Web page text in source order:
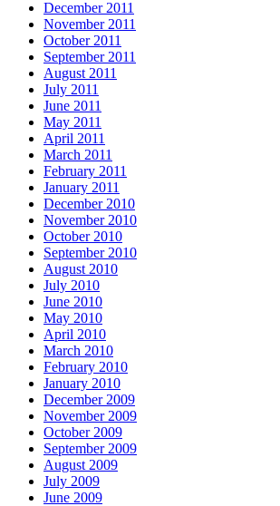
December 2011
November 2011
October 2011
September 2011
August 2011
July 2011
June 2011
May 2011
April 2011
March 2011
February 2011
January 2011
December 2010
November 2010
October 2010
September 2010
August 2010
July 2010
June 2010
May 2010
April 2010
March 2010
February 2010
January 2010
December 2009
November 2009
October 2009
September 2009
August 2009
July 2009
June 2009